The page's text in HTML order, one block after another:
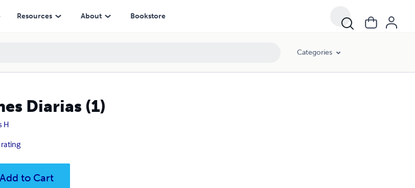
Resources About Bookstore
Categories
Diarias (1)
H
rating
Add to Cart